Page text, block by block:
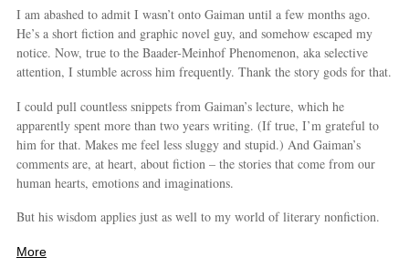
I am abashed to admit I wasn’t onto Gaiman until a few months ago.
He’s a short fiction and graphic novel guy, and somehow escaped my
notice. Now, true to the Baader-Meinhof Phenomenon, aka selective
attention, I stumble across him frequently. Thank the story gods for that.
I could pull countless snippets from Gaiman’s lecture, which he
apparently spent more than two years writing. (If true, I’m grateful to
him for that. Makes me feel less sluggy and stupid.) And Gaiman’s
comments are, at heart, about fiction – the stories that come from our
human hearts, emotions and imaginations.
But his wisdom applies just as well to my world of literary nonfiction.
More